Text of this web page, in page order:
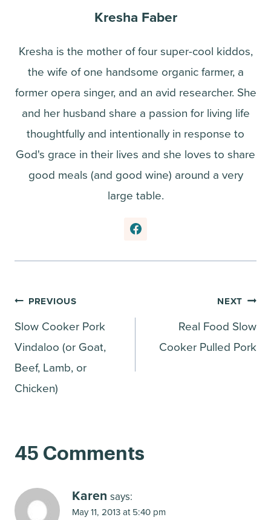
Kresha Faber
Kresha is the mother of four super-cool kiddos,
the wife of one handsome organic farmer, a
former opera singer, and an avid researcher. She
and her husband share a passion for living life
thoughtfully and intentionally in response to
God's grace in their lives and she loves to share
good meals (and good wine) around a very
large table.
Post
navigation
PREVIOUS
Slow Cooker Pork
Vindaloo (or Goat,
Beef, Lamb, or
Chicken)
NEXT
Real Food Slow
Cooker Pulled Pork
45 Comments
Karen says:
May 11, 2013 at 5:40 pm